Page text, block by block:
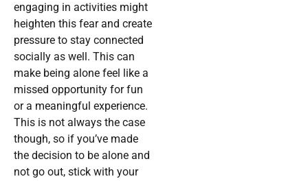
engaging in activities might
heighten this fear and create
pressure to stay connected
socially as well. This can
make being alone feel like a
missed opportunity for fun
or a meaningful experience.
This is not always the case
though, so if you’ve made
the decision to be alone and
not go out, stick with your